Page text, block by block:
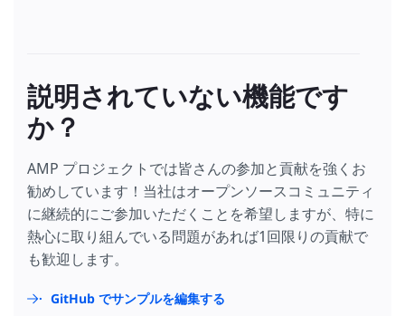
説明されていない機能です
か？
AMP プロジェクトでは皆さんの参加と貢献を強くお
勧めしています！当社はオープンソースコミュニティ
に継続的にご参加いただくことを希望しますが、特に
熱心に取り組んでいる問題があれば1回限りの貢献で
も歓迎します。
GitHub でサンプルを編集する